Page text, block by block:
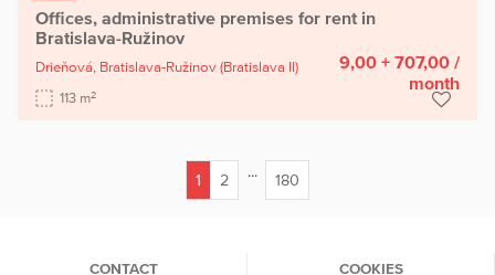
Offices, administrative premises for rent in
Bratislava-Ružinov
Drieňová, Bratislava-Ružinov (Bratislava II)
113 m2
9,00 + 707,00 /
month
1
2 ... 180
CONTACT COOKIES